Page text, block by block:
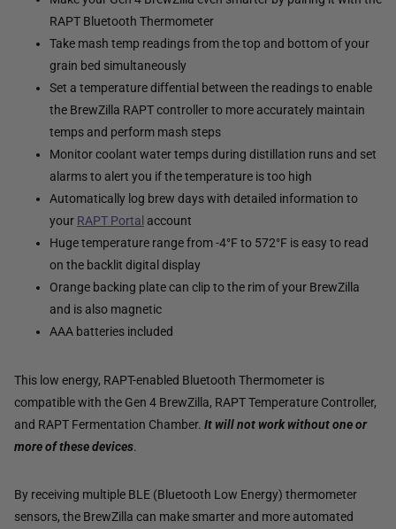
RAPT Bluetooth Thermometer
Take mash temp readings from the top and bottom of your
grain bed simultaneously
Set a temperature diffential between the readings to enable
the BrewZilla RAPT controller to more accurately maintain
temps and perform mash steps
Monitor coolant water temps during distillation runs and set
alarms to alert you if the temperature is too high
Automatically log brew days with detailed information to
your RAPT Portal account
Huge temperature range from -4°F to 572°F is easy to read
on the backlit digital display
Orange backing plate can clip to the rim of your BrewZilla
and is also magnetic
AAA batteries included
This low energy, RAPT-enabled Bluetooth Thermometer is
compatible with the Gen 4 BrewZilla, RAPT Temperature Controller,
and RAPT Fermentation Chamber. It will not work without one or
more of these devices.
By receiving multiple BLE (Bluetooth Low Energy) thermometer
sensors, the BrewZilla can make smarter and more automated